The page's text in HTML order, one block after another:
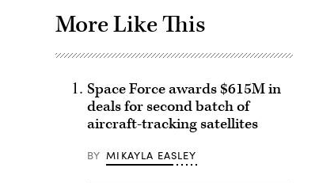
More Like This
Space Force awards $615M in
deals for second batch of
aircraft-tracking satellites
BY MIKAYLA EASLEY